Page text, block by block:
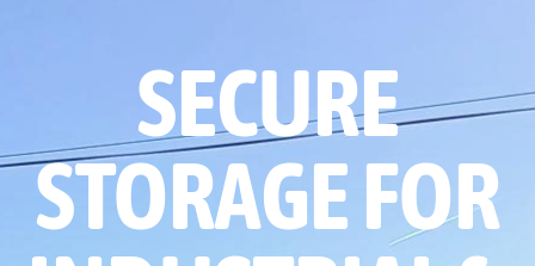
SECURE
STORAGE FOR